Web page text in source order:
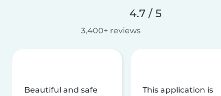
4.7 / 5
3,400+ reviews
Beautiful and safe
This application is